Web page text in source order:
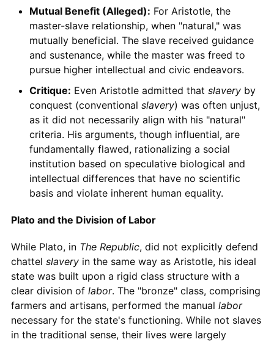
Mutual Benefit (Alleged): For Aristotle, the
master-slave relationship, when "natural," was
mutually beneficial. The slave received guidance
and sustenance, while the master was freed to
pursue higher intellectual and civic endeavors.
Critique: Even Aristotle admitted that slaveryby
conquest (conventional slavery) was often unjust,
as it did not necessarily align with his "natural"
criteria. His arguments, though influential, are
fundamentally flawed, rationalizing a social
institution based on speculative biological and
intellectual differences that have no scientific
basis and violate inherent human equality.
Plato and the Division of Labor
While Plato, in The Republic, did not explicitly defend
chattel slaveryin the same way as Aristotle, his ideal
state was built upon a rigid class structure with a
clear division of labor. The "bronze" class, comprising
farmers and artisans, performed the manual labor
necessary for the state's functioning. While not slaves
in the traditional sense, their lives were largely